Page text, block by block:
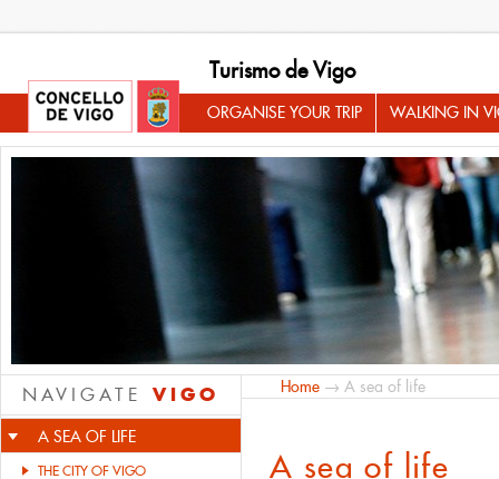
Turismo de Vigo
ORGANISE YOUR TRIP WALKING IN
NAVIGATE VIGO
A SEA OF LIFE
THE CITY OF VIGO
Home → A sea of life
A sea of life